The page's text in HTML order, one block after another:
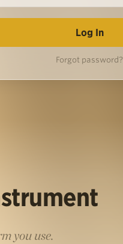
Forgot password?
you use.